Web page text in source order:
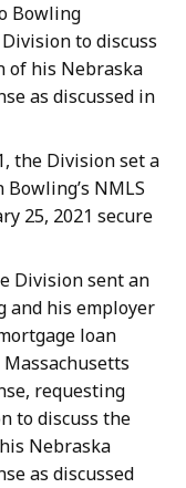
Bowling
to discuss
of his Nebraska
as discussed in
the Division set a
NMLS
25, 2021 secure
Division sent an
and his employer
loan
requesting
to discuss the
Nebraska
as discussed